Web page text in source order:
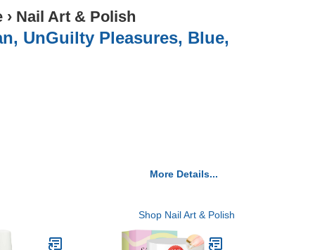
› Nail Art & Polish
UnGuilty Pleasures, Blue,
More Details...
Shop Nail Art & Polish